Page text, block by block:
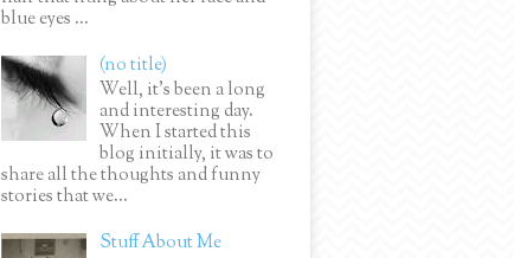
blue eyes ...
(no title)
Well, it’s been a long
and interesting day.
When I started this
blog initially, it was to
share all the thoughts and funny
stories that we...
Stuff About Me